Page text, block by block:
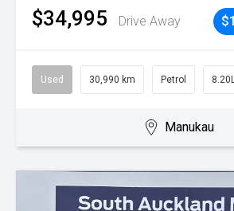
$34,995 Drive Away
Used 30,990 km Petrol
Manukau